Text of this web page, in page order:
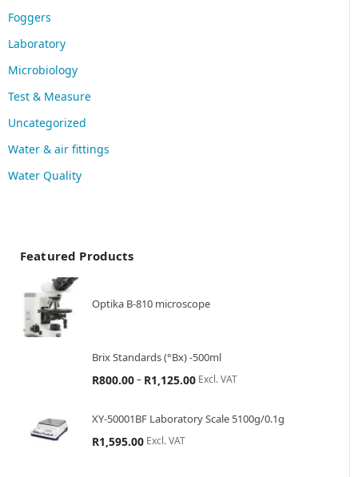
Foggers
Laboratory
Microbiology
Test & Measure
Uncategorized
Water & air fittings
Water Quality
Featured Products
Optika B-810 microscope
Brix Standards (°Bx) -500ml
R800.00– R1,125.00 Excl. VAT
XY-50001BF Laboratory Scale 5100g/0.1g
R1,595.00 Excl. VAT